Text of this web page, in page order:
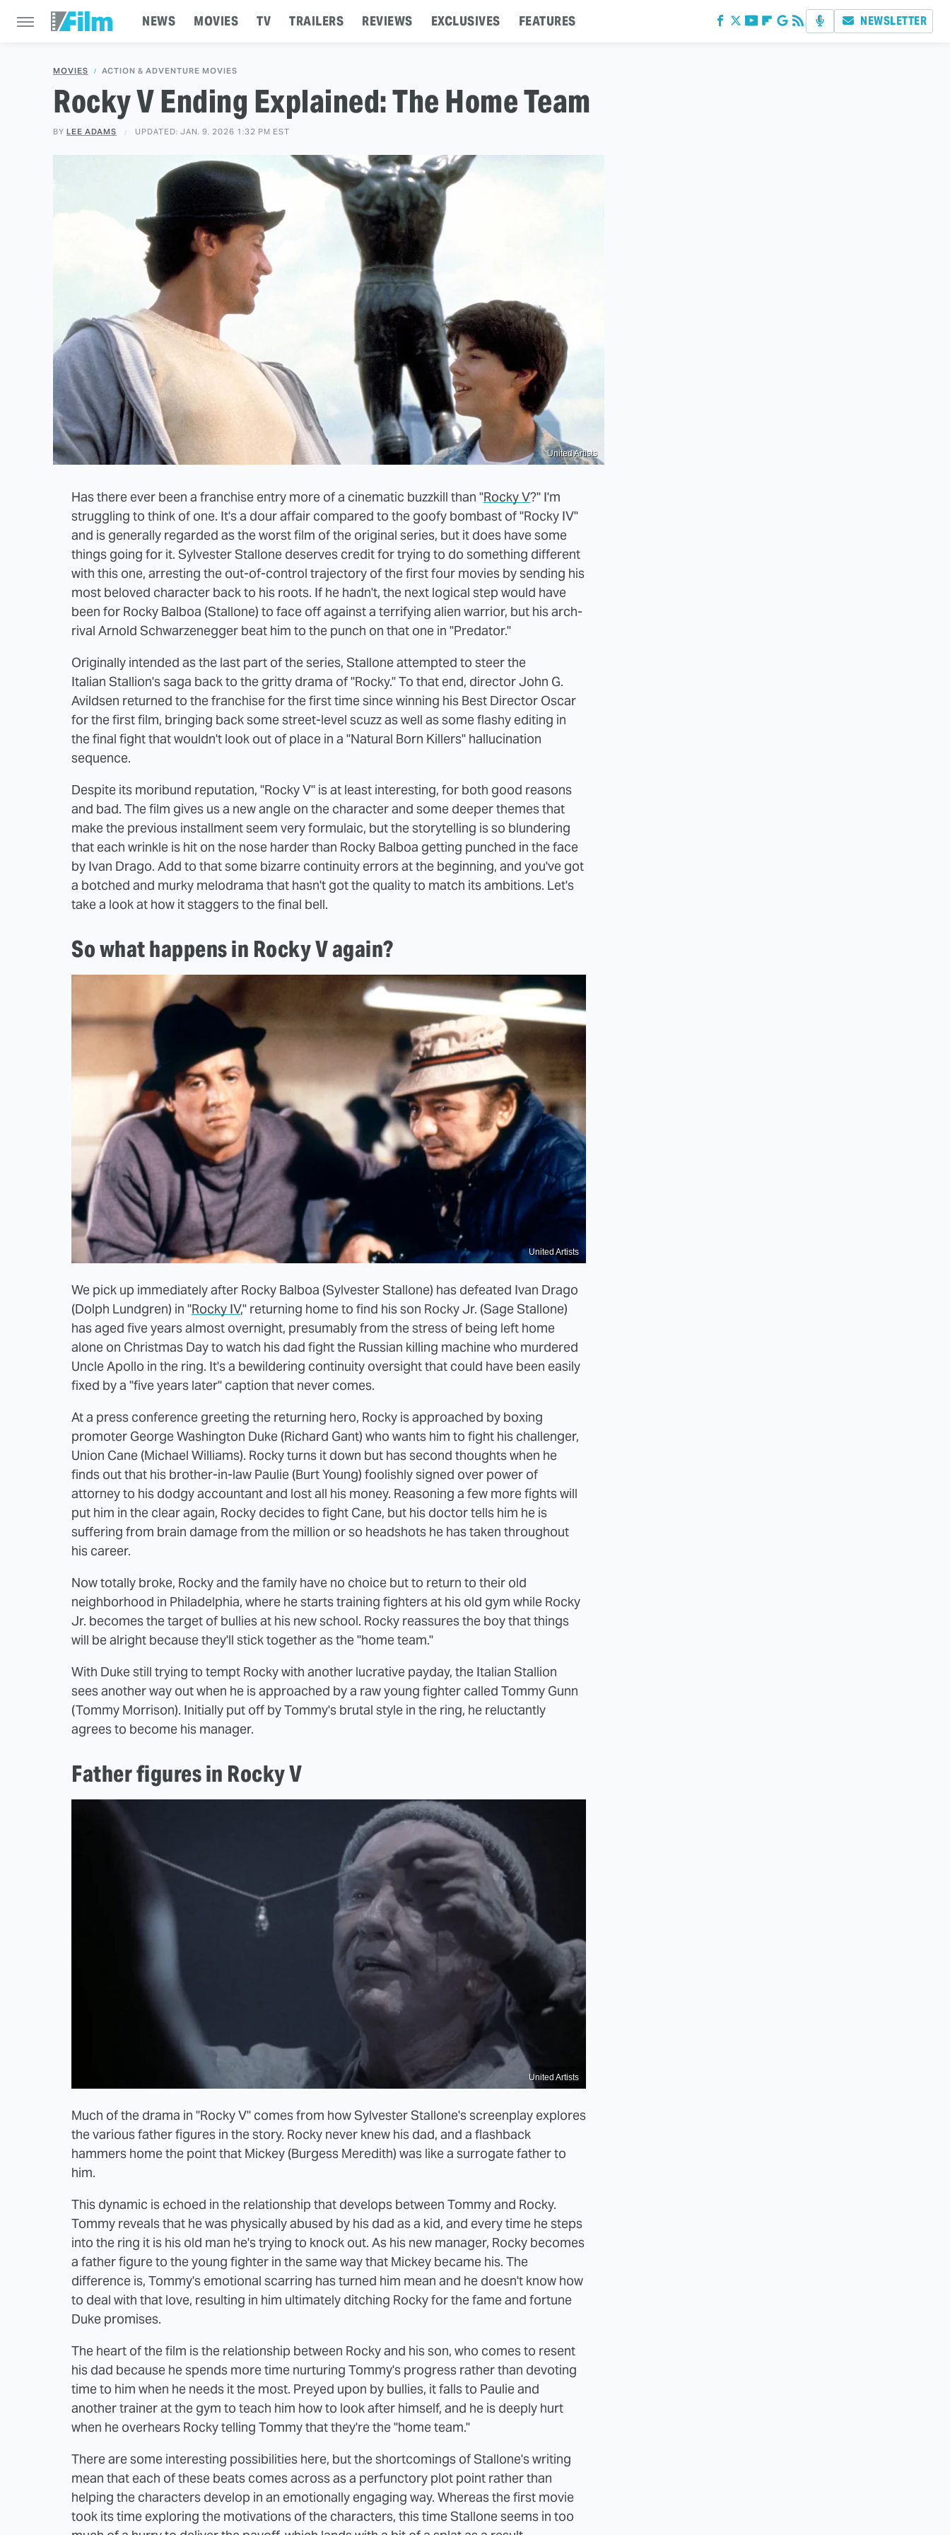
NEWS MOVIES TV TRAILERS REVIEWS EXCLUSIVES FEATURES NEWSLETTER
MOVIES ACTION & ADVENTURE MOVIES
Rocky V Ending Explained: The Home Team
BY LEE ADAMS UPDATED: JAN. 9, 2026 1:32 PM EST
United Artists
Has there ever been a franchise entry more of a cinematic buzzkill than "Rocky V?" I'm
struggling to think of one. It's a dour affair compared to the goofy bombast of "Rocky IV"
and is generally regarded as the worst film of the original series, but it does have some
things going for it. Sylvester Stallone deserves credit for trying to do something different
with this one, arresting the out-of-control trajectory of the first four movies by sending his
most beloved character back to his roots. If he hadn't, the next logical step would have
been for Rocky Balboa (Stallone) to face off against a terrifying alien warrior, but his arch-
rival Arnold Schwarzenegger beat him to the punch on that one in "Predator."
Originally intended as the last part of the series, Stallone attempted to steer the
Italian Stallion's saga back to the gritty drama of "Rocky." To that end, director John G.
Avildsen returned to the franchise for the first time since winning his Best Director Oscar
for the first film, bringing back some street-level scuzz as well as some flashy editing in
the final fight that wouldn't look out of place in a "Natural Born Killers" hallucination
sequence.
Despite its moribund reputation, "Rocky V" is at least interesting, for both good reasons
and bad. The film gives us a new angle on the character and some deeper themes that
make the previous installment seem very formulaic, but the storytelling is so blundering
that each wrinkle is hit on the nose harder than Rocky Balboa getting punched in the face
by Ivan Drago. Add to that some bizarre continuity errors at the beginning, and you've got
a botched and murky melodrama that hasn't got the quality to match its ambitions. Let's
take a look at how it staggers to the final bell.
So what happens in Rocky V again?
United Artists
We pick up immediately after Rocky Balboa (Sylvester Stallone) has defeated Ivan Drago
(Dolph Lundgren) in "Rocky IV," returning home to find his son Rocky Jr. (Sage Stallone)
has aged five years almost overnight, presumably from the stress of being left home
alone on Christmas Day to watch his dad fight the Russian killing machine who murdered
Uncle Apollo in the ring. It's a bewildering continuity oversight that could have been easily
fixed by a "five years later" caption that never comes.
At a press conference greeting the returning hero, Rocky is approached by boxing
promoter George Washington Duke (Richard Gant) who wants him to fight his challenger,
Union Cane (Michael Williams). Rocky turns it down but has second thoughts when he
finds out that his brother-in-law Paulie (Burt Young) foolishly signed over power of
attorney to his dodgy accountant and lost all his money. Reasoning a few more fights will
put him in the clear again, Rocky decides to fight Cane, but his doctor tells him he is
suffering from brain damage from the million or so headshots he has taken throughout
his career.
Now totally broke, Rocky and the family have no choice but to return to their old
neighborhood in Philadelphia, where he starts training fighters at his old gym while Rocky
Jr. becomes the target of bullies at his new school. Rocky reassures the boy that things
will be alright because they'll stick together as the "home team."
With Duke still trying to tempt Rocky with another lucrative payday, the Italian Stallion
sees another way out when he is approached by a raw young fighter called Tommy Gunn
(Tommy Morrison). Initially put off by Tommy's brutal style in the ring, he reluctantly
agrees to become his manager.
Father figures in Rocky V
United Artists
Much of the drama in "Rocky V" comes from how Sylvester Stallone's screenplay explores
the various father figures in the story. Rocky never knew his dad, and a flashback
hammers home the point that Mickey (Burgess Meredith) was like a surrogate father to
him.
This dynamic is echoed in the relationship that develops between Tommy and Rocky.
Tommy reveals that he was physically abused by his dad as a kid, and every time he steps
into the ring it is his old man he's trying to knock out. As his new manager, Rocky becomes
a father figure to the young fighter in the same way that Mickey became his. The
difference is, Tommy's emotional scarring has turned him mean and he doesn't know how
to deal with that love, resulting in him ultimately ditching Rocky for the fame and fortune
Duke promises.
The heart of the film is the relationship between Rocky and his son, who comes to resent
his dad because he spends more time nurturing Tommy's progress rather than devoting
time to him when he needs it the most. Preyed upon by bullies, it falls to Paulie and
another trainer at the gym to teach him how to look after himself, and he is deeply hurt
when he overhears Rocky telling Tommy that they're the "home team."
There are some interesting possibilities here, but the shortcomings of Stallone's writing
mean that each of these beats comes across as a perfunctory plot point rather than
helping the characters develop in an emotionally engaging way. Whereas the first movie
took its time exploring the motivations of the characters, this time Stallone seems in too